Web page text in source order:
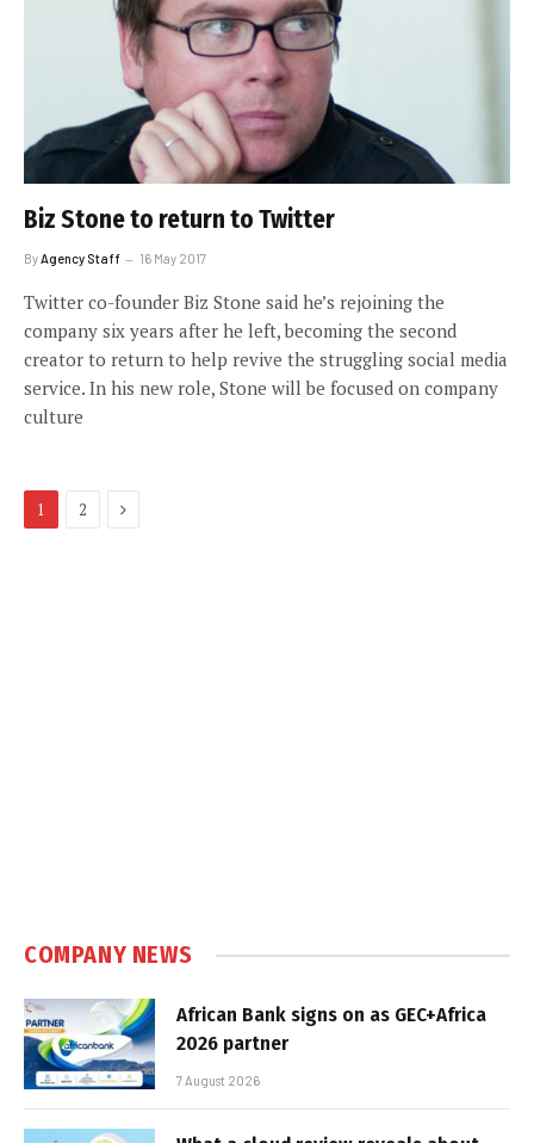
Biz Stone to return to Twitter
ByAgency Staff 16 May 2017
Twitter co-founder Biz Stone said he’s rejoining the
company six years after he left, becoming the second
creator to return to help revive the struggling social media
service. In his new role, Stone will be focused on company
culture
1 2 Next
COMPANY NEWS
African Bank signs on as GEC+Africa
2026 partner
7 August 2026